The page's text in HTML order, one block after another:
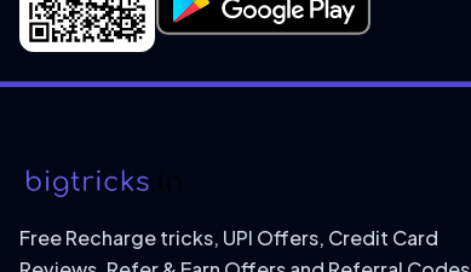
Download on Google Play
Free Recharge tricks, UPI Offers, Credit Card